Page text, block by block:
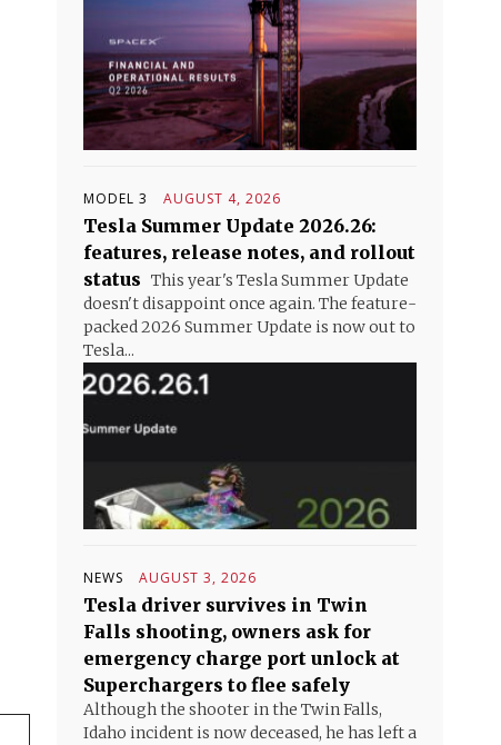
MODEL 3 AUGUST 4, 2026
Tesla Summer Update 2026.26:
features, release notes, and rollout
status This year's Tesla Summer Update
doesn't disappoint once again. The feature-
packed 2026 Summer Update is now out to
Tesla...
NEWS AUGUST 3, 2026
Tesla driver survives in Twin
Falls shooting, owners ask for
emergency charge port unlock at
Superchargers to flee safely
Although the shooter in the Twin Falls,
Idaho incident is now deceased, he has left a